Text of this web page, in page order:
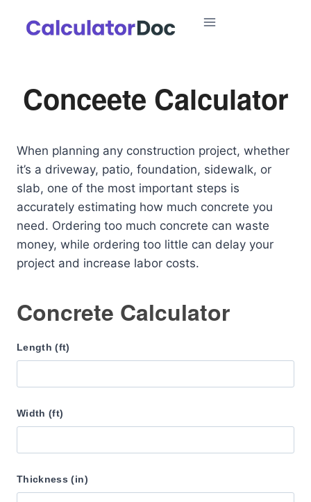
Conceete Calculator
When planning any construction project, whether
it’s a driveway, patio, foundation, sidewalk, or
slab, one of the most important steps is
accurately estimating how much concrete you
need. Ordering too much concrete can waste
money, while ordering too little can delay your
project and increase labor costs.
Concrete Calculator
Length (ft)
Width (ft)
Thickness (in)